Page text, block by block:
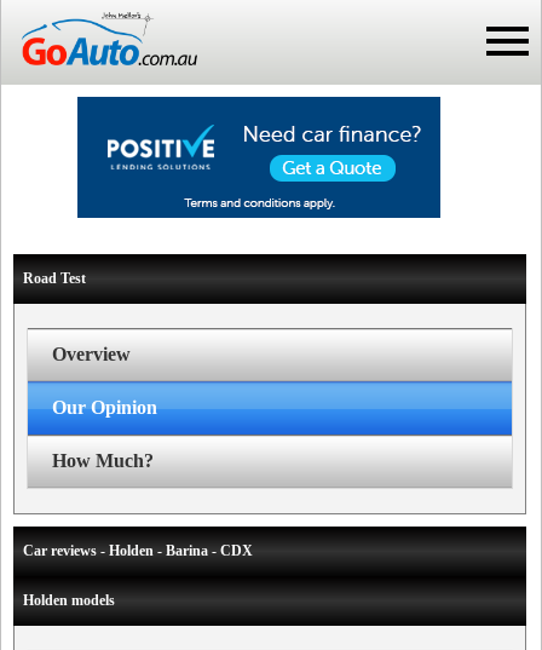
Road Test
Overview
Our Opinion
How Much?
Car reviews - Holden - Barina - CDX
Holden models